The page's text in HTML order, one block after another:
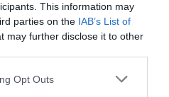
This information may
parties on the IAB’s List of
may further disclose it to other
Opt Outs